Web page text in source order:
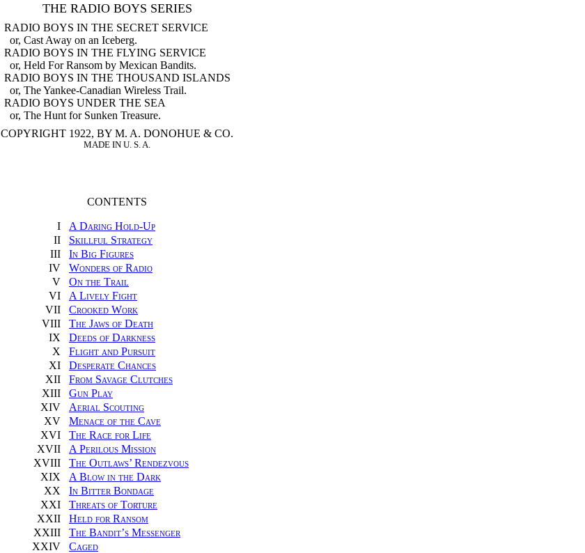
THE RADIO BOYS SERIES
RADIO BOYS IN THE SECRET SERVICE
or, Cast Away on an Iceberg.
RADIO BOYS IN THE FLYING SERVICE
or, Held For Ransom by Mexican Bandits.
RADIO BOYS IN THE THOUSAND ISLANDS
or, The Yankee-Canadian Wireless Trail.
RADIO BOYS UNDER THE SEA
or, The Hunt for Sunken Treasure.
COPYRIGHT 1922, BY M. A. DONOHUE & CO.
MADE IN U. S. A.
CONTENTS
I
A Daring Hold-Up
II
Skillful Strategy
III
In Big Figures
IV
Wonders of Radio
V
On the Trail
VI
A Lively Fight
VII
Crooked Work
VIII
The Jaws of Death
IX
Deeds of Darkness
X
Flight and Pursuit
XI
Desperate Chances
XII
From Savage Clutches
XIII
Gun Play
XIV
Aerial Scouting
XV
Menace of the Cave
XVI
The Race for Life
XVII
A Perilous Mission
XVIII
The Outlaws’ Rendezvous
XIX
A Blow in the Dark
XX
In Bitter Bondage
XXI
Threats of Torture
XXII
Held for Ransom
XXIII
The Bandit’s Messenger
XXIV
Caged